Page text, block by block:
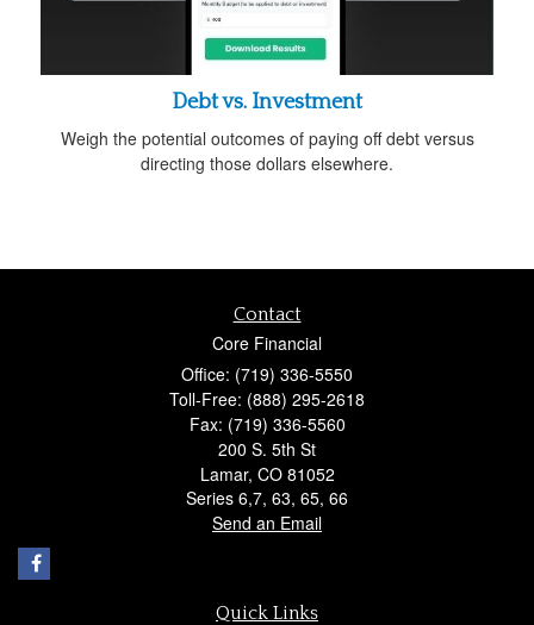
Debt vs. Investment
Weigh the potential outcomes of paying off debt versus
directing those dollars elsewhere.
Contact
Core Financial
Office: (719) 336-5550
Toll-Free: (888) 295-2618
Fax: (719) 336-5560
200 S. 5th St
Lamar, CO 81052
Series 6,7, 63, 65, 66
Send an Email
Quick Links